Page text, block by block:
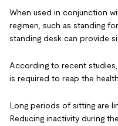
When used in conjunction
regimen, such as standing
standing desk can provide
According to recent
is required to reap the
Long periods of sitting are
Reducing inactivity during